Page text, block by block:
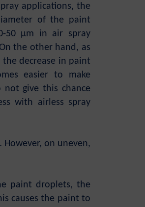
applications, the
of the paint
50 µm in air spray
the other hand, as
decrease in paint
easier to make
not give this chance
with airless spray
on uneven,
paint droplets, the
causes the paint to